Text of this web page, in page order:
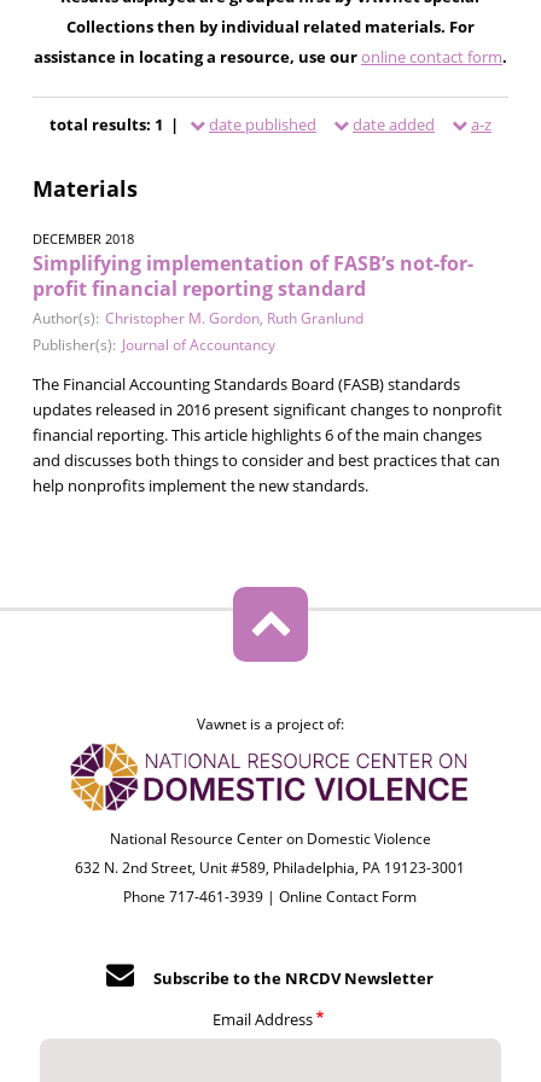
Collections then by individual related materials. For
assistance in locating a resource, use ouronline contact form.
total results: 1 | date published date added a-z
Materials
DECEMBER 2018
Simplifying implementation of FASB’s not-for-
profit financial reporting standard
Author(s): Christopher M. Gordon, Ruth Granlund
Publisher(s): Journal of Accountancy
The Financial Accounting Standards Board (FASB) standards
updates released in 2016 present significant changes to nonprofit
financial reporting. This article highlights 6 of the main changes
and discusses both things to consider and best practices that can
help nonprofits implement the new standards.
Vawnet is a project of:
National Resource Center on Domestic Violence
632 N. 2nd Street, Unit #589, Philadelphia, PA 19123-3001
Phone 717-461-3939 |Online Contact Form
Subscribe to the NRCDV Newsletter
Email Address